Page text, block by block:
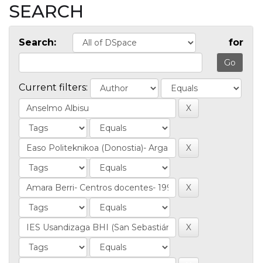
SEARCH
Search: for
Current filters: